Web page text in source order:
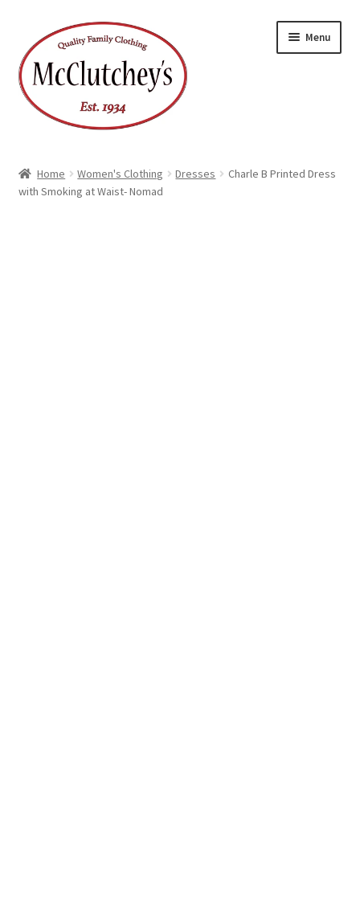
to
navigation
to
content
Menu
Home Women's Clothing Dresses
Charle B Printed Dress
with Smoking at Waist- Nomad